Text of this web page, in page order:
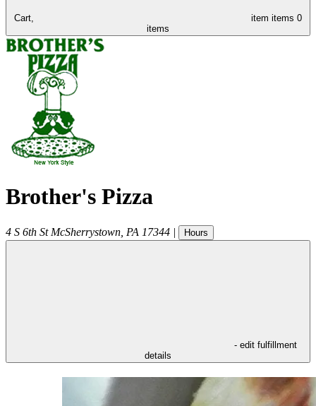
Cart, item items 0
items
Brother's Pizza
4 S 6th St McSherrystown PA 17344 | Hours
- edit fulfillment
details